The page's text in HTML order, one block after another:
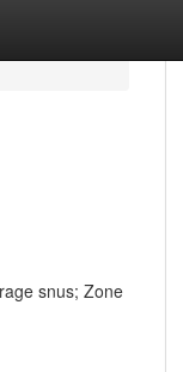
snus; Zone